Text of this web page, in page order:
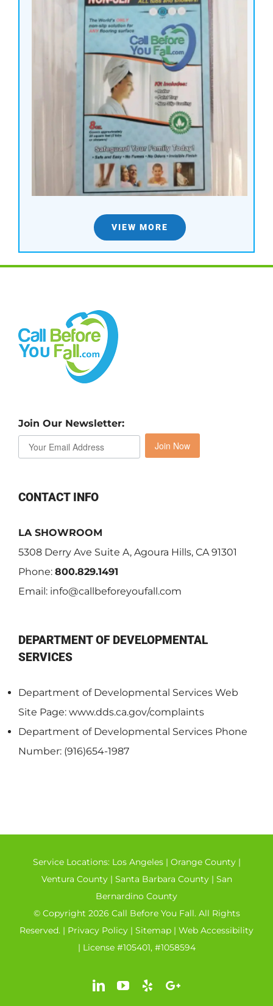
VIEW MORE
Join Our Newsletter:
Join Now
CONTACT INFO
LA SHOWROOM
5308 Derry Ave Suite A, Agoura Hills, CA 91301
Phone: 800.829.1491
Email: info@callbeforeyoufall.com
DEPARTMENT OF DEVELOPMENTAL
SERVICES
Department of Developmental Services Web
Site Page: www.dds.ca.gov/complaints
Department of Developmental Services Phone
Number: (916)654-1987
Service Locations: Los Angeles| Orange County|
Ventura County| Santa Barbara County| San
Bernardino County
© Copyright 2026 Call Before You Fall. All Rights
Reserved. | Privacy Policy | Sitemap | Web Accessibility
| License #105401, #1058594
LinkedInYouTube
Yelp Google